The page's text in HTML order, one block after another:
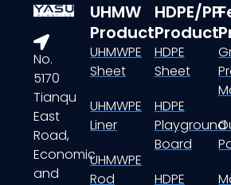
No.
5170
Tianqu
East
Road,
Economic
and
UHMW
Product
UHMWPE
Sheet
UHMWPE
Liner
UHMWPE
Rod
HDPE/PP
Product
HDPE
Sheet
HDPE
Playground
Board
HDPE